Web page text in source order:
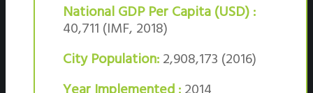
National GDP Per Capita (USD) :
40,711 (IMF, 2018)
City Population:2,908,173 (2016)